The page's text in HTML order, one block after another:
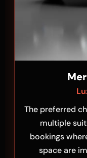
The preferred
multiple
bookings
space are